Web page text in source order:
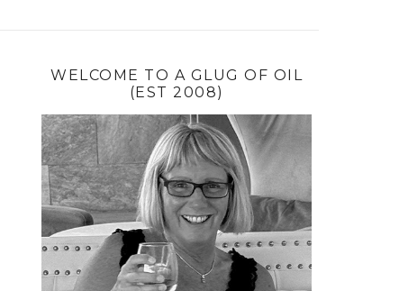
WELCOME TO A GLUG OF OIL
(EST 2008)